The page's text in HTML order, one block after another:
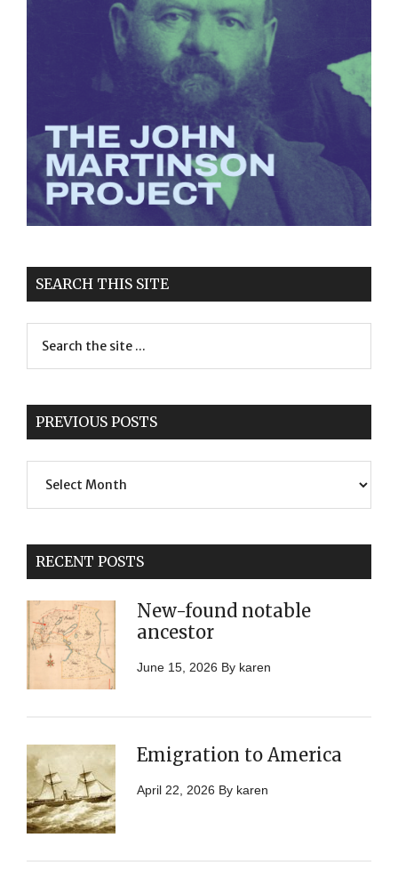
SEARCH THIS SITE
PREVIOUS POSTS
Posts
RECENT POSTS
New-found notable
ancestor
June 15, 2026 By karen
Emigration to America
April 22, 2026 By karen